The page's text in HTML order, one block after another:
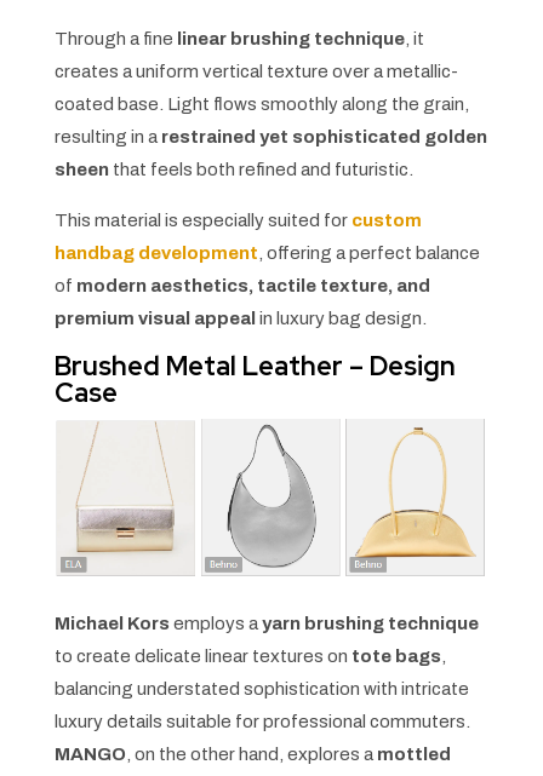
Through a fine linear brushing technique, it
creates a uniform vertical texture over a metallic-
coated base. Light flows smoothly along the grain,
resulting in a restrained yet sophisticated golden
sheen that feels both refined and futuristic.
This material is especially suited for custom
handbag development, offering a perfect balance
of modern aesthetics, tactile texture, and
premium visual appeal in luxury bag design.
Brushed Metal Leather – Design
Case
Michael Kors employs ayarn brushing technique
to create delicate linear textures on tote bags,
balancing understated sophistication with intricate
luxury details suitable for professional commuters.
MANGO, on the other hand, explores a mottled